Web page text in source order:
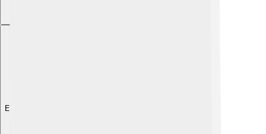
Explore with ChatDino